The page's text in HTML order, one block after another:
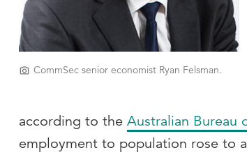
CommSec senior economist Ryan Felsman.
according to the Australian Bureau
employment to population rose to